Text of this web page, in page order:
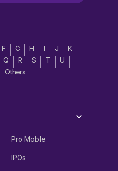
F G H I J
K
Q R S T
U
Others
Pro Mobile
IPOs